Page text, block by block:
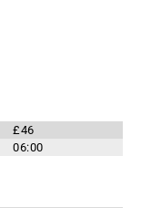
£46
06:00